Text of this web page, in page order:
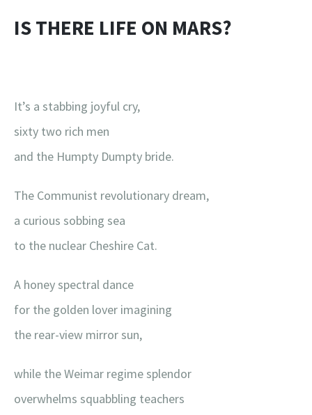
IS THERE LIFE ON MARS?
It’s a stabbing joyful cry,
sixty two rich men
and the Humpty Dumpty bride.
The Communist revolutionary dream,
a curious sobbing sea
to the nuclear Cheshire Cat.
A honey spectral dance
for the golden lover imagining
the rear-view mirror sun,
while the Weimar regime splendor
overwhelms squabbling teachers